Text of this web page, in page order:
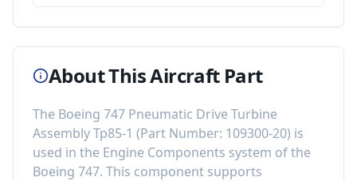
About This Aircraft Part
The Boeing 747 Pneumatic Drive Turbine
Assembly Tp85-1 (Part Number: 109300-20) is
used in the Engine Components system of the
Boeing 747. This component supports